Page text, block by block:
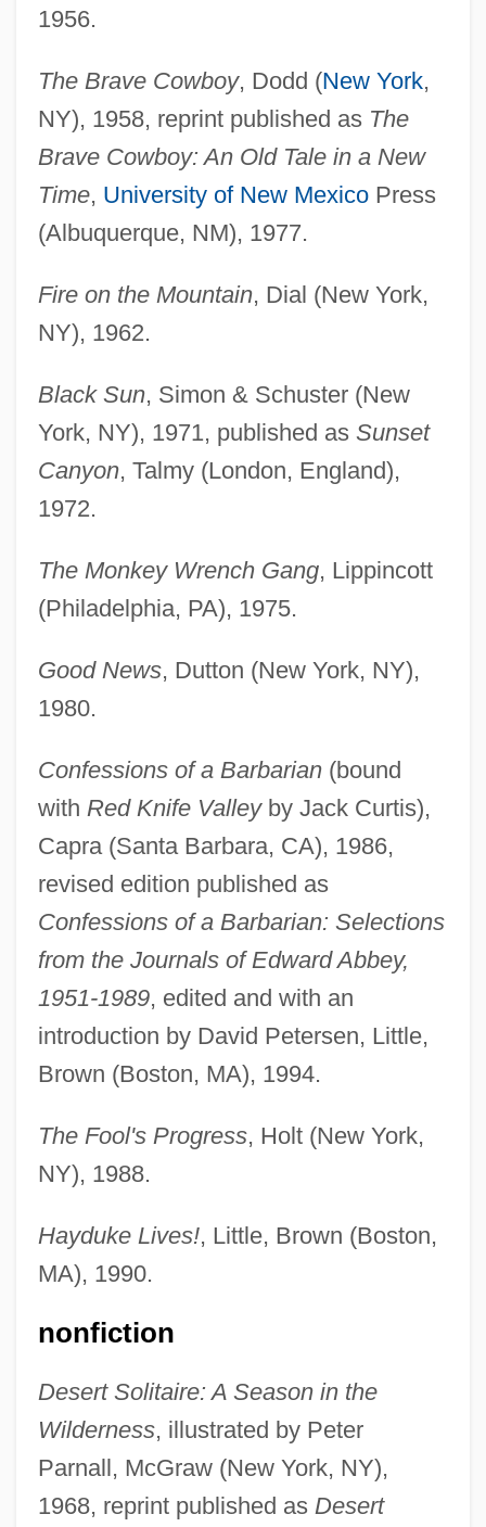
1956.
The Brave Cowboy, Dodd (New York,
NY), 1958, reprint published as The
Brave Cowboy: An Old Tale in a New
Time, University of New MexicoPress
(Albuquerque, NM), 1977.
Fire on the Mountain, Dial (New York,
NY), 1962.
Black Sun, Simon & Schuster (New
York, NY), 1971, published as Sunset
Canyon, Talmy (London, England),
1972.
The Monkey Wrench Gang, Lippincott
(Philadelphia, PA), 1975.
Good News, Dutton (New York, NY),
1980.
Confessions of a Barbarian(bound
with Red Knife Valleyby Jack Curtis),
Capra (Santa Barbara, CA), 1986,
revised edition published as
Confessions of a Barbarian: Selections
from the Journals of Edward Abbey,
1951-1989, edited and with an
introduction by David Petersen, Little,
Brown (Boston, MA), 1994.
The Fool's Progress, Holt (New York,
NY), 1988.
Hayduke Lives!, Little, Brown (Boston,
MA), 1990.
nonfiction
Desert Solitaire: A Season in the
Wilderness, illustrated by Peter
Parnall, McGraw (New York, NY),
1968, reprint published as Desert